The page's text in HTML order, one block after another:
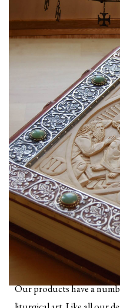
Our products have a